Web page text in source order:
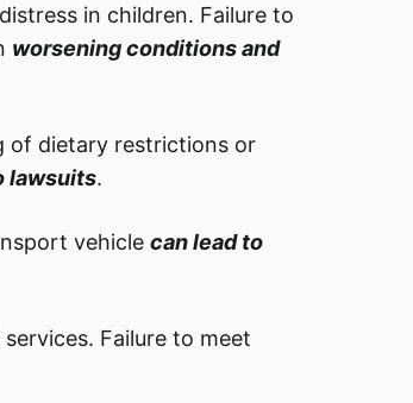
in children. Failure to
worsening conditions and
of dietary restrictions or
lawsuits.
vehicle can lead to
Failure to meet